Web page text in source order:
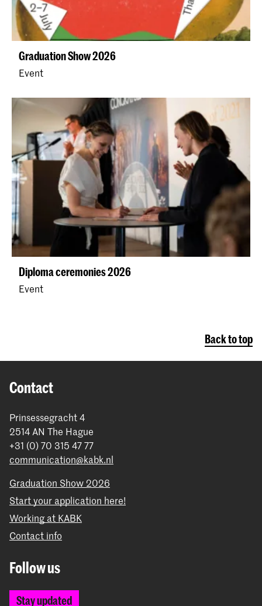
Graduation Show 2026
Event
Diploma ceremonies 2026
Event
Back to top
Contact
Prinsessegracht 4
2514 AN The Hague
+31 (0) 70 315 47 77
communication@kabk.nl
Graduation Show 2026
Start your application here!
Working at KABK
Contact info
Follow us
Stay updated